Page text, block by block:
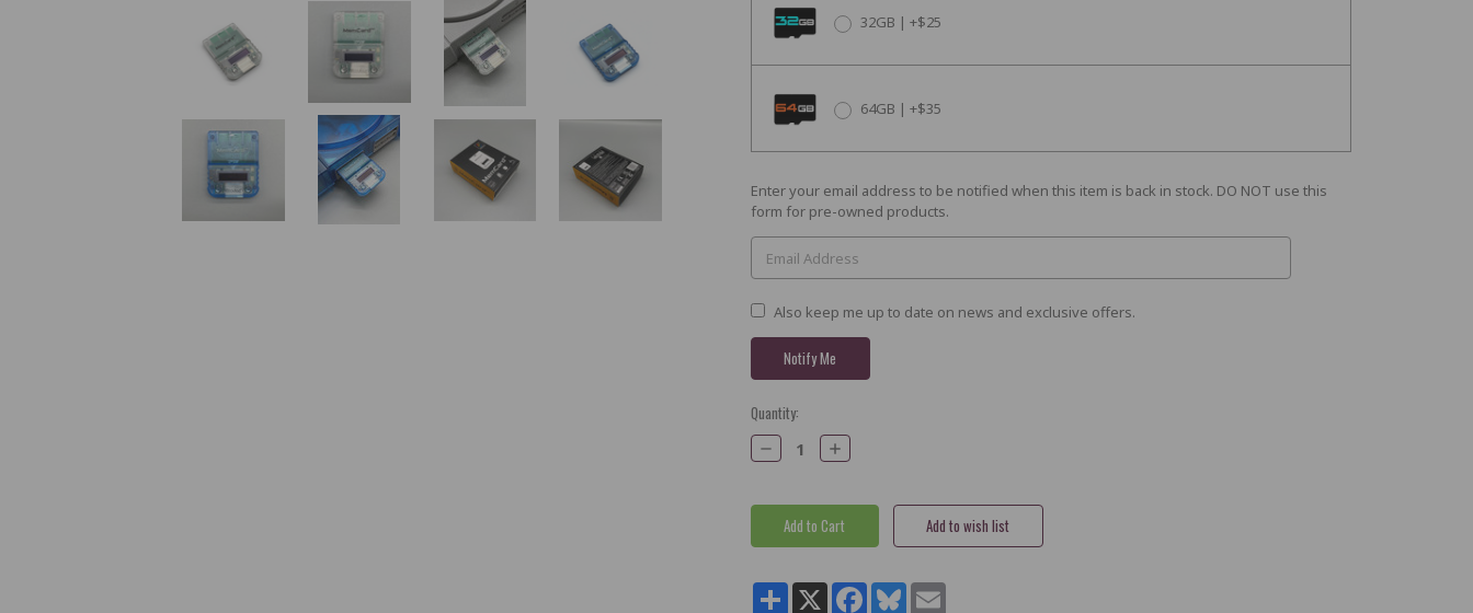
32GB | +$25
64GB | +$35
Current
Stock:
Enter your email address to be notified when this item is back in stock. DO NOT use this
form for pre-owned products.
Also keep me up to date on news and exclusive offers.
Quantity:
Decrease
Quantity:
Increase
Quantity:
Share X FacebookBluesky